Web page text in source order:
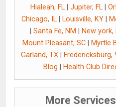
Hialeah, FL
Jupiter, FL
Chicago, IL
Louisville, KY
Santa Fe, NM New york,
Mount Pleasant, SC| Myrtle
Garland, TX
Fredericksburg,
Blog
Health Club
More